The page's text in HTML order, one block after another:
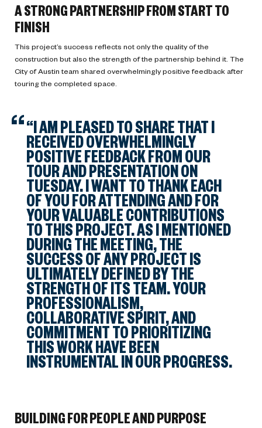
A STRONG PARTNERSHIP FROM START TO
FINISH
This project’s success reflects not only the quality of the
construction but also the strength of the partnership behind it. The
City of Austin team shared overwhelmingly positive feedback after
touring the completed space.
“I AM PLEASED TO SHARE THAT I
RECEIVED OVERWHELMINGLY
POSITIVE FEEDBACK FROM OUR
TOUR AND PRESENTATION ON
TUESDAY. I WANT TO THANK EACH
OF YOU FOR ATTENDING AND FOR
YOUR VALUABLE CONTRIBUTIONS
TO THIS PROJECT. AS I MENTIONED
DURING THE MEETING, THE
SUCCESS OF ANY PROJECT IS
ULTIMATELY DEFINED BY THE
STRENGTH OF ITS TEAM. YOUR
PROFESSIONALISM,
COLLABORATIVE SPIRIT, AND
COMMITMENT TO PRIORITIZING
THIS WORK HAVE BEEN
INSTRUMENTAL IN OUR PROGRESS.
BUILDING FOR PEOPLE AND PURPOSE